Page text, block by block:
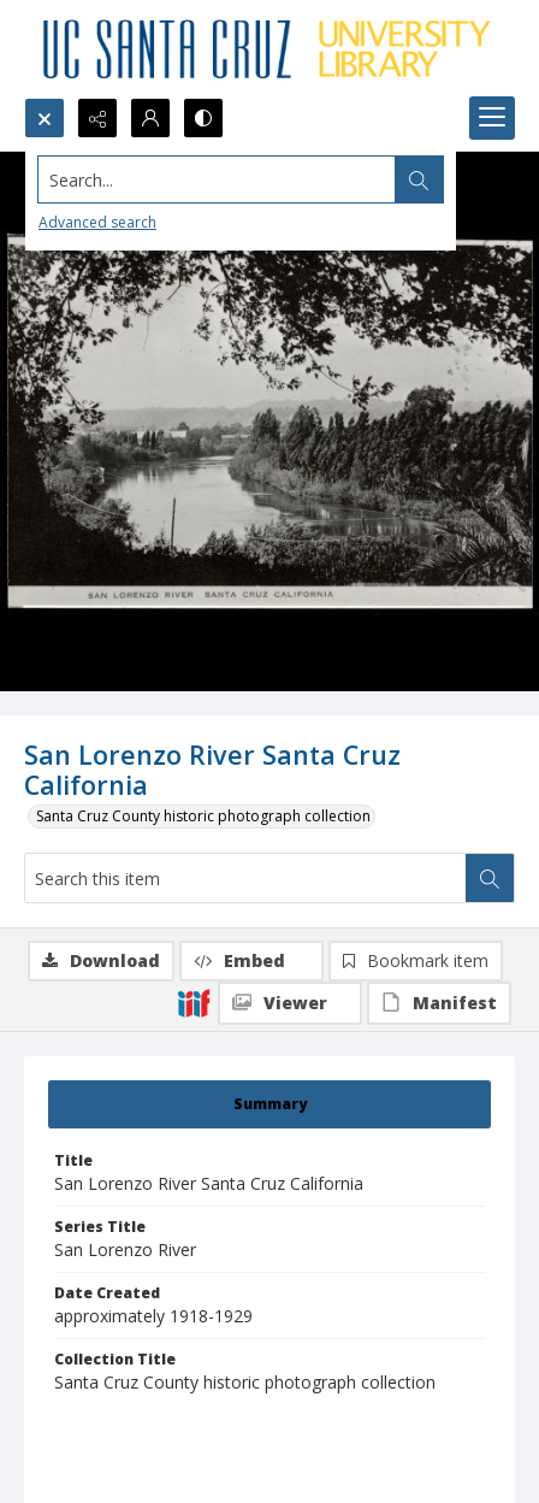
Search...
Advanced search
San Lorenzo River Santa Cruz
California
Santa Cruz County historic photograph collection
Summary
Title
San Lorenzo River Santa Cruz California
Series Title
San Lorenzo River
Date Created
approximately 1918-1929
Collection Title
Santa Cruz County historic photograph collection
Download Embed
Bookmark item
Viewer
Manifest